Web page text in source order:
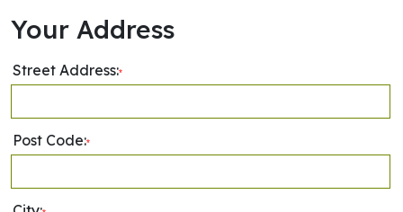
Your Address
Street Address:*
Post Code:*